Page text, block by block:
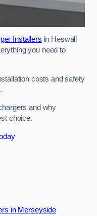
Installers in Heswall
you need to
costs and safety
and why
choice.
in Merseyside